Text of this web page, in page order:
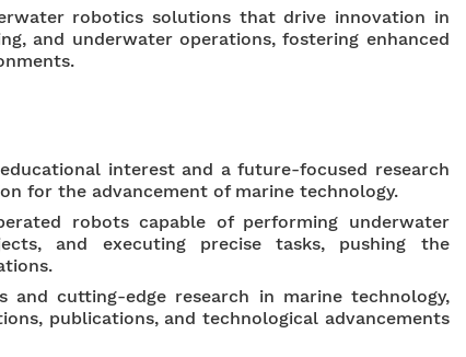
robotics solutions that drive innovation in
and underwater operations, fostering enhanced
interest and a future-focused research
for the advancement of marine technology.
robots capable of performing underwater
and executing precise tasks, pushing the
cutting-edge research in marine technology,
publications, and technological advancements